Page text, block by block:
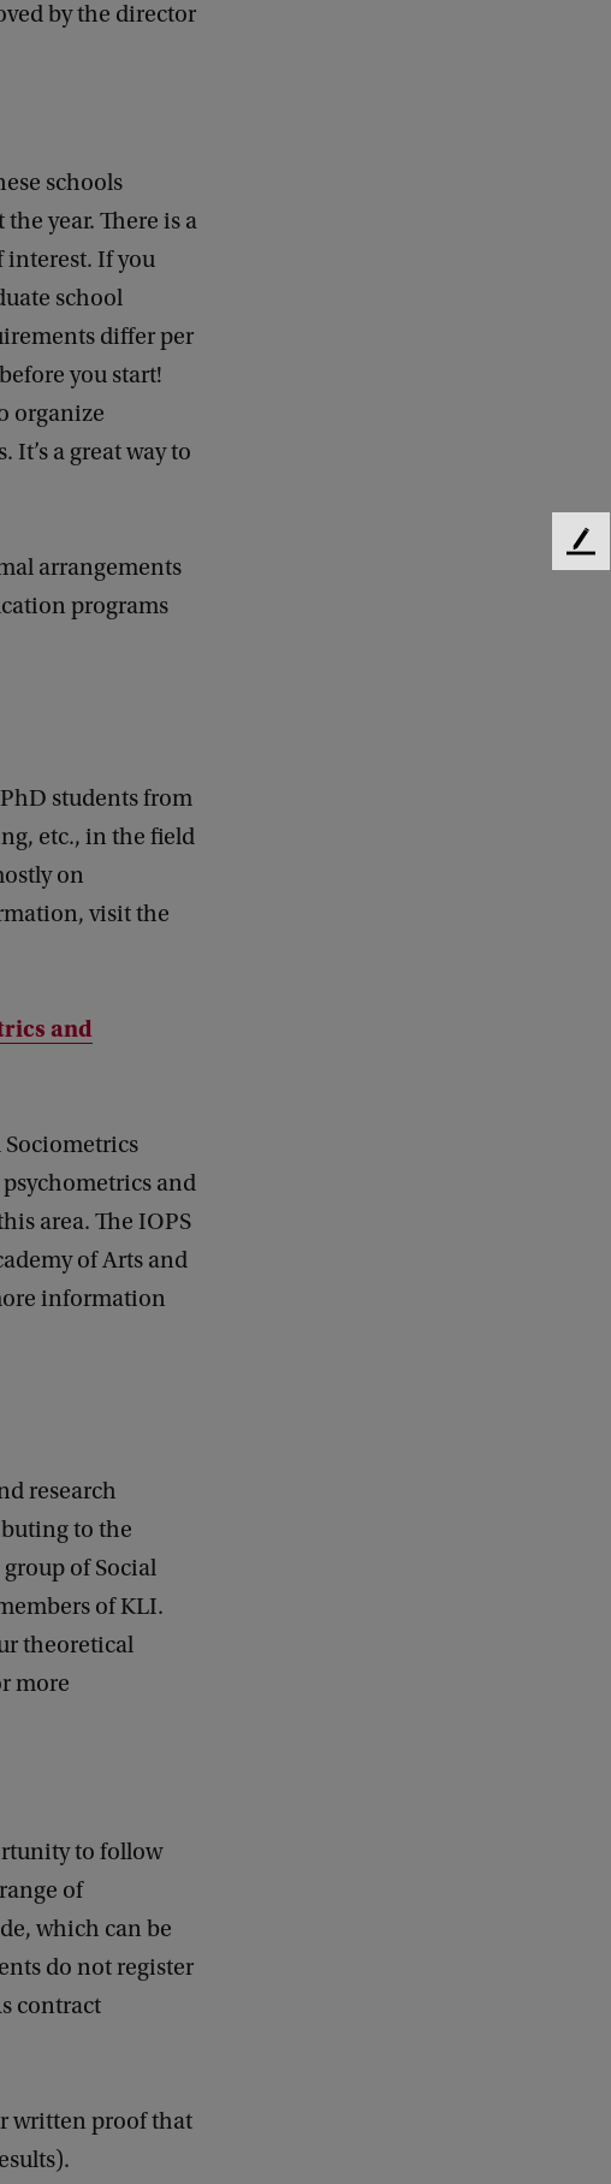
by the director
schools
year. There is a
interest. If you
school
differ per
you start!
organize
a great way to
arrangements
programs
students from
etc., in the field
on
visit the
and
and
area. The IOPS
of Arts and
information
research
to the
of Social
of KLI.
theoretical
more
to follow
of
which can be
do not register
contract
written proof that
F